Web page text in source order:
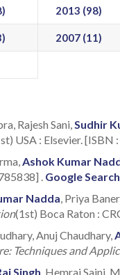
2013 (98)
2007 (11)
Rajesh Sani, Sudhir
USA : Elsevier. [ISBN
Ashok Kumar
. Google Search
Nadda , Priya
(1st) Boca Raton :
Anuj Chaudhary,
Techniques and
Singh , Hemraj Saini,